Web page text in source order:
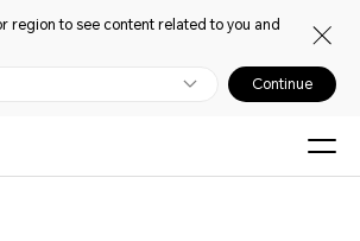
region to see content related to you and
Continue